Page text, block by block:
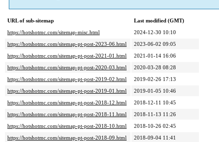
URL of sub-sitemap
Last modified (GMT)
https://hotshotmc.com/sitemap-misc.html
2024-12-30 10:10
https://hotshotmc.com/sitemap-pt-post-2023-06.html
2023-06-02 09:05
https://hotshotmc.com/sitemap-pt-post-2021-01.html
2021-01-14 16:06
https://hotshotmc.com/sitemap-pt-post-2020-03.html
2020-03-28 08:28
https://hotshotmc.com/sitemap-pt-post-2019-02.html
2019-02-26 17:13
https://hotshotmc.com/sitemap-pt-post-2019-01.html
2019-01-05 10:46
https://hotshotmc.com/sitemap-pt-post-2018-12.html
2018-12-11 10:45
https://hotshotmc.com/sitemap-pt-post-2018-11.html
2018-11-13 11:26
https://hotshotmc.com/sitemap-pt-post-2018-10.html
2018-10-26 02:45
https://hotshotmc.com/sitemap-pt-post-2018-09.html
2018-09-04 11:41